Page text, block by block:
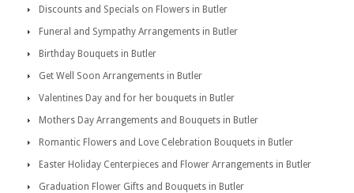
Discounts and Specials on Flowers in Butler
Funeral and Sympathy Arrangements in Butler
Birthday Bouquets in Butler
Get Well Soon Arrangements in Butler
Valentines Day and for her bouquets in Butler
Mothers Day Arrangements and Bouquets in Butler
Romantic Flowers and Love Celebration Bouquets in Butler
Easter Holiday Centerpieces and Flower Arrangements in Butler
Graduation Flower Gifts and Bouquets in Butler